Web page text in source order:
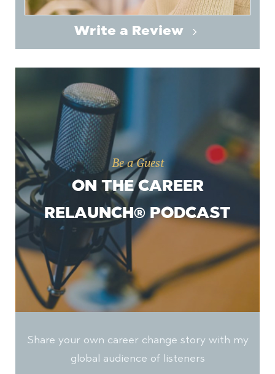
Write a Review
Be a Guest
ON THE CAREER
RELAUNCH® PODCAST
Share your own career change story with my
global audience of listeners